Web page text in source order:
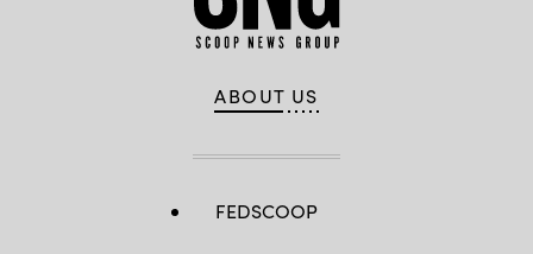
ABOUT US
FEDSCOOP